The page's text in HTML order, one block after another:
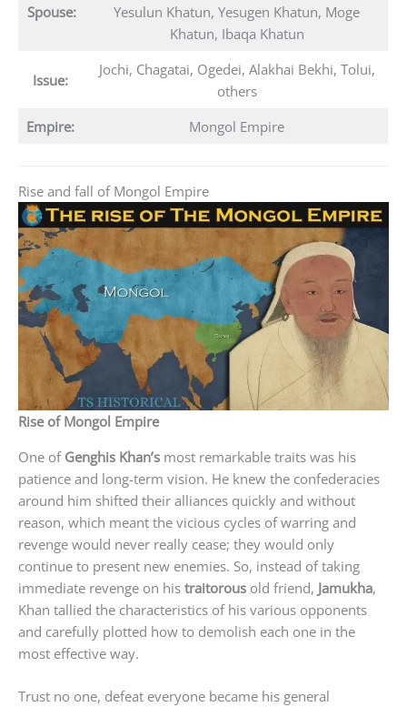
Spouse:
Yesulun Khatun, Yesugen Khatun, Moge
Khatun, Ibaqa Khatun
Issue:
Jochi, Chagatai, Ogedei, Alakhai Bekhi, Tolui,
others
Empire:
Mongol Empire
Rise and fall of Mongol Empire
Rise of Mongol Empire
One of Genghis Khan’s most remarkable traits was his
patience and long-term vision. He knew the confederacies
around him shifted their alliances quickly and without
reason, which meant the vicious cycles of warring and
revenge would never really cease; they would only
continue to present new enemies. So, instead of taking
immediate revenge on his traitorous old friend, Jamukha,
Khan tallied the characteristics of his various opponents
and carefully plotted how to demolish each one in the
most effective way.
Trust no one, defeat everyone became his general